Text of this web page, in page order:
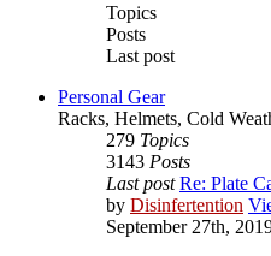
Topics
Posts
Last post
Personal Gear
Racks, Helmets, Cold
279 Topics
3143 Posts
Last post Re: Plate
by Disinfertention
September 27th,